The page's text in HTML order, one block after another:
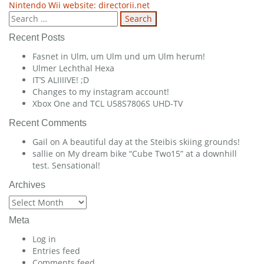
navigation
Nintendo Wii website: directorii.net
Search
for:
Recent Posts
Fasnet in Ulm, um Ulm und um Ulm herum!
Ulmer Lechthal Hexa
IT’S ALIIIIVE! ;D
Changes to my instagram account!
Xbox One and TCL U58S7806S UHD-TV
Recent Comments
Gail on A beautiful day at the Steibis skiing grounds!
sallie on My dream bike “Cube Two15” at a downhill
test. Sensational!
Archives
Archives
Meta
Log in
Entries feed